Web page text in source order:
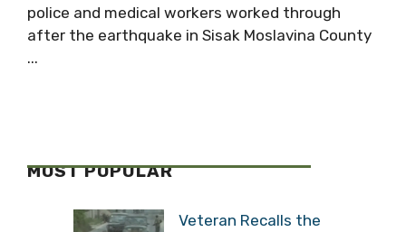
police and medical workers worked through
after the earthquake in Sisak Moslavina County
...
MOST POPULAR
Veteran Recalls the